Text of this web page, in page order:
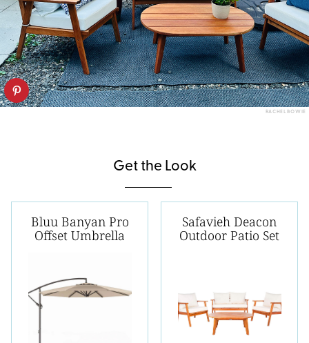
RACHEL BOWIE
Get the Look
Bluu Banyan Pro
Offset Umbrella
Safavieh Deacon
Outdoor Patio Set